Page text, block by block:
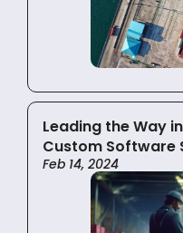
Leading the Way
Custom Software
Feb 14, 2024